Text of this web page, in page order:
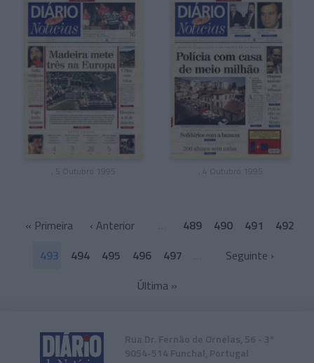
, 5 Outubro 1995 , 4 Outubro 1995
« Primeira ‹ Anterior 489 490 491
492
493
494 495 496 497
Seguinte ›
Última»
Rua Dr. Fernão de Ornelas, 56 - 3º
9054-514 Funchal, Portugal